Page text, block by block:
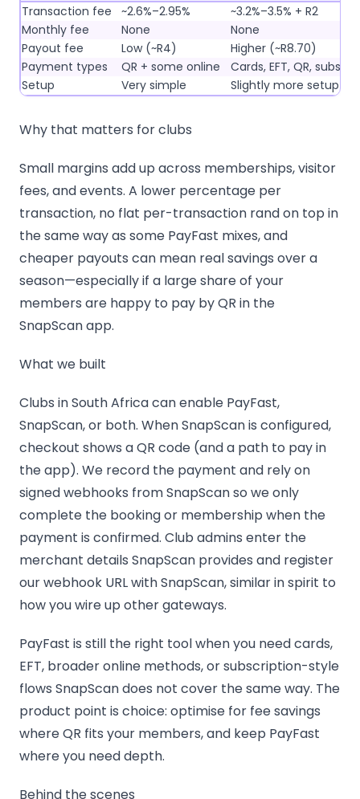
Transaction fee
~2.6%–2.95%
~3.2%–3.5% + R2
Monthly fee
None
None
Payout fee
Low (~R4)
Higher (~R8.70)
Payment types
QR + some online
Cards, EFT, QR,
Setup
Very simple Slightly more setup
Why that matters for clubs
Small margins add up across memberships, visitor
fees, and events. A lower percentage per
transaction, no flat per-transaction rand on top in
the same way as some PayFast mixes, and
cheaper payouts can mean real savings over a
season—especially if a large share of your
members are happy to pay by QR in the
SnapScan app.
What we built
Clubs in South Africa can enable PayFast,
SnapScan, or both. When SnapScan is configured,
checkout shows a QR code (and a path to pay in
the app). We record the payment and rely on
signed webhooks from SnapScan so we only
complete the booking or membership when the
payment is confirmed. Club admins enter the
merchant details SnapScan provides and register
our webhook URL with SnapScan, similar in spirit to
how you wire up other gateways.
PayFast is still the right tool when you need cards,
EFT, broader online methods, or subscription-style
flows SnapScan does not cover the same way. The
product point is choice: optimise for fee savings
where QR fits your members, and keep PayFast
where you need depth.
Behind the scenes